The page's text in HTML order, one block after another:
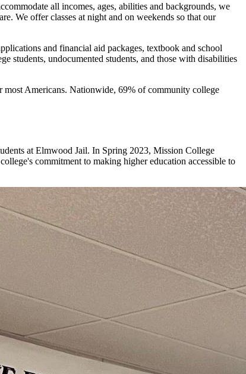
all incomes, ages, abilities and backgrounds, we
We offer classes at night and on weekends so that our
and financial aid packages, textbook and school
students, undocumented students, and those with disabilities
most Americans. Nationwide, 69% of community college
at Elmwood Jail. In Spring 2023, Mission College
commitment to making higher education accessible to